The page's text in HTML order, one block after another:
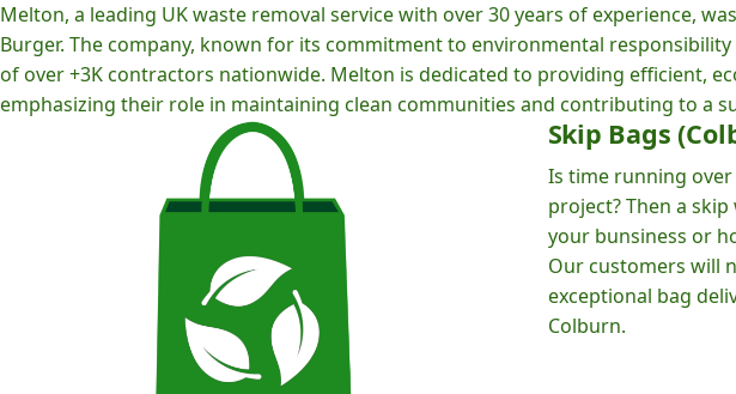
Melton, a leading UK waste removal service with over 30 years of experience,
Burger. The company, known for its commitment to environmental
of over +3K contractors nationwide. Melton is dedicated to providing efficient,
emphasizing their role in maintaining clean communities and contributing to a
Skip Bags
Is time running
project? Then a
your bunsiness or
Our customers will
exceptional bag
Colburn.